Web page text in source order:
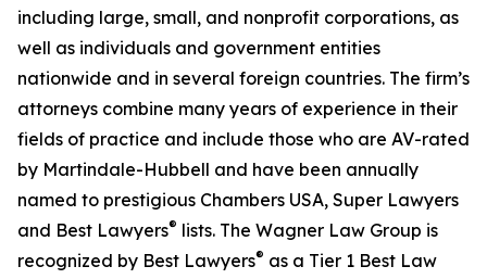
including large, small, and nonprofit corporations, as
well as individuals and government entities
nationwide and in several foreign countries. The firm’s
attorneys combine many years of experience in their
fields of practice and include those who are AV-rated
by Martindale-Hubbell and have been annually
named to prestigious Chambers USA, Super Lawyers
and Best Lawyers® lists. The Wagner Law Group is
recognized by Best Lawyers® as a Tier 1 Best Law